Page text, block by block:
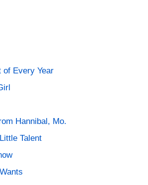
of Every Year
Hannibal, Mo.
Talent